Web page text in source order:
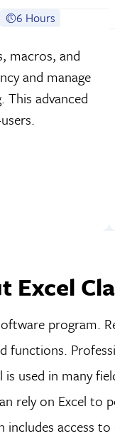
6 Hours
macros, and
and manage
This advanced
Excel
program.
functions.
is used in many
rely on Excel to
access